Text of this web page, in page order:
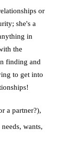
or
she's a
in
the
finding and
to get into
a partner?),
wants,